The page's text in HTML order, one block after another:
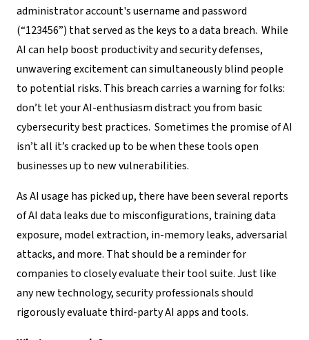
administrator account's username and password
(“123456”) that served as the keys to a data breach. While
AI can help boost productivity and security defenses,
unwavering excitement can simultaneously blind people
to potential risks. This breach carries a warning for folks:
don’t let your AI-enthusiasm distract you from basic
cybersecurity best practices. Sometimes the promise of AI
isn’t all it’s cracked up to be when these tools open
businesses up to new vulnerabilities.
As AI usage has picked up, there have been several reports
of AI data leaks due to misconfigurations, training data
exposure, model extraction, in-memory leaks, adversarial
attacks, and more. That should be a reminder for
companies to closely evaluate their tool suite. Just like
any new technology, security professionals should
rigorously evaluate third-party AI apps and tools.